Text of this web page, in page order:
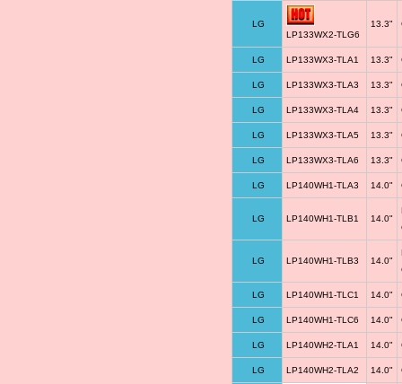
LG
LP133WX2-TLG6
13.3"
LG LP133WX3-TLA1 13.3"
LG LP133WX3-TLA3 13.3"
LG LP133WX3-TLA4 13.3"
LG LP133WX3-TLA5 13.3"
LG LP133WX3-TLA6 13.3"
LG LP140WH1-TLA3 14.0"
LG LP140WH1-TLB1 14.0"
LG LP140WH1-TLB3 14.0"
LG LP140WH1-TLC1 14.0"
LG LP140WH1-TLC6 14.0"
LG LP140WH2-TLA1 14.0"
LG LP140WH2-TLA2 14.0"